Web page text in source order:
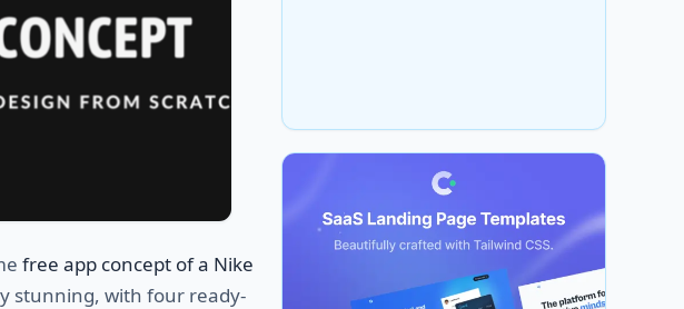
free app concept of a Nike
stunning, with four ready-